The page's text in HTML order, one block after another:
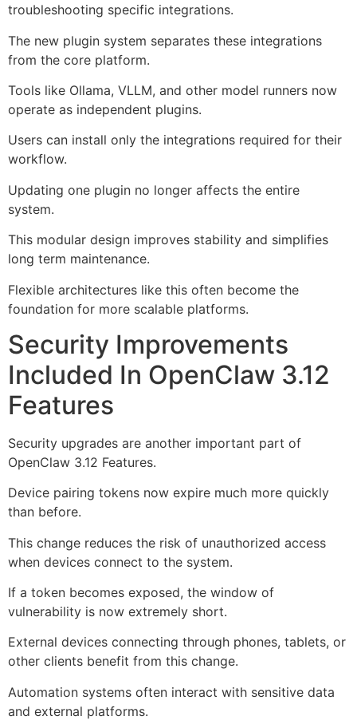
troubleshooting specific integrations.
The new plugin system separates these integrations
from the core platform.
Tools like Ollama, VLLM, and other model runners now
operate as independent plugins.
Users can install only the integrations required for their
workflow.
Updating one plugin no longer affects the entire
system.
This modular design improves stability and simplifies
long term maintenance.
Flexible architectures like this often become the
foundation for more scalable platforms.
Security Improvements
Included In OpenClaw 3.12
Features
Security upgrades are another important part of
OpenClaw 3.12 Features.
Device pairing tokens now expire much more quickly
than before.
This change reduces the risk of unauthorized access
when devices connect to the system.
If a token becomes exposed, the window of
vulnerability is now extremely short.
External devices connecting through phones, tablets, or
other clients benefit from this change.
Automation systems often interact with sensitive data
and external platforms.